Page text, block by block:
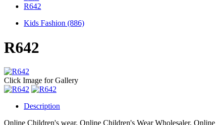
R642
Kids Fashion (886)
R642
Click Image for Gallery
Description
Online Children's wear, Online Children's Wear Wholesaler, Online